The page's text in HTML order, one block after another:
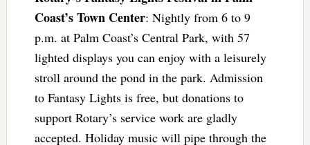
Coast’s Town Center: Nightly from 6 to 9
p.m. at Palm Coast’s Central Park, with 57
lighted displays you can enjoy with a leisurely
stroll around the pond in the park. Admission
to Fantasy Lights is free, but donations to
support Rotary’s service work are gladly
accepted. Holiday music will pipe through the